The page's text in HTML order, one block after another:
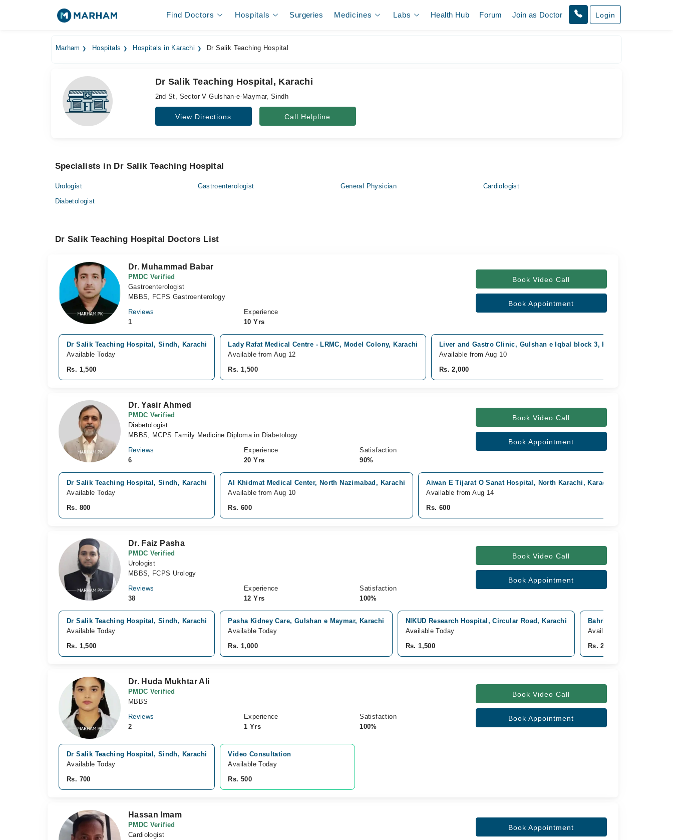
Find Doctors Hospitals Surgeries Medicines Labs Health Hub Forum Join as Doctor Login
Marham Hospitals Hospitals in Karachi Dr Salik Teaching Hospital
Dr Salik Teaching Hospital, Karachi
2nd St, Sector V Gulshan-e-Maymar, Sindh
View Directions Call Helpline
Specialists in Dr Salik Teaching Hospital
Urologist Gastroenterologist General Physician
Cardiologist
Diabetologist
Dr Salik Teaching Hospital Doctors List
Dr. Muhammad Babar
PMDC Verified
Gastroenterologist
MBBS, FCPS Gastroenterology
Reviews
1
Experience
10 Yrs
Book Video Call
Book Appointment
Dr Salik Teaching Hospital, Sindh, Karachi
Available Today
Rs. 1,500
Lady Rafat Medical Centre - LRMC, Model Colony, Karachi
Available from Aug 12
Rs. 1,500
Liver and Gastro Clinic, Gulshan e Iqbal block 3, Karachi
Available from Aug 10
Rs. 2,000
Dr. Yasir Ahmed
PMDC Verified
Diabetologist
MBBS, MCPS Family Medicine Diploma in Diabetology
Reviews
6
Experience
20 Yrs
Satisfaction
90%
Book Video Call
Book Appointment
Dr Salik Teaching Hospital, Sindh, Karachi
Available Today
Rs. 800
Al Khidmat Medical Center, North Nazimabad, Karachi
Available from Aug 10
Rs. 600
Aiwan E Tijarat O Sanat Hospital, North Karachi, Karachi
Available from Aug 14
Rs. 600
Dr. Faiz Pasha
PMDC Verified
Urologist
MBBS, FCPS Urology
Reviews
38
Experience
12 Yrs
Satisfaction
100%
Book Video Call
Book Appointment
Dr Salik Teaching Hospital, Sindh, Karachi
Available Today
Rs. 1,500
Pasha Kidney Care, Gulshan e Maymar, Karachi
Available Today
Rs. 1,000
NIKUD Research Hospital, Circular Road, Karachi
Available Today
Rs. 1,500
Bahria international
Available from Aug 11
Rs. 2,000
Dr. Huda Mukhtar Ali
PMDC Verified
MBBS
Reviews
2
Experience
1 Yrs
Satisfaction
100%
Book Video Call
Book Appointment
Dr Salik Teaching Hospital, Sindh, Karachi
Available Today
Rs. 700
Video Consultation
Available Today
Rs. 500
Hassan Imam
PMDC Verified
Cardiologist
Book Appointment